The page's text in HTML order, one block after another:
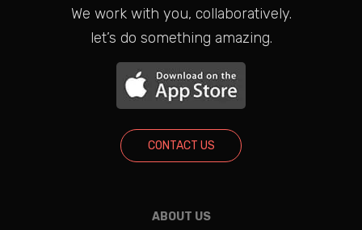
We work with you, collaboratively.
let’s do something amazing.
CONTACT US
ABOUT US